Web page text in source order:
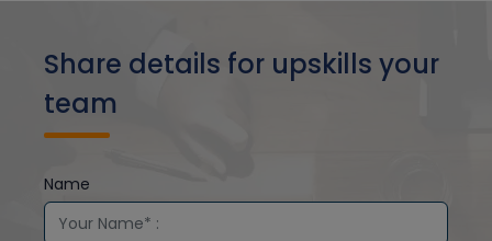
Share details for upskills your
team
Name